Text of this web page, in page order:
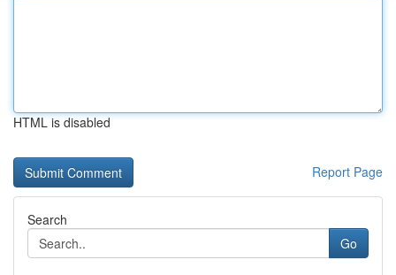
HTML is disabled
Report Page
Search
Go